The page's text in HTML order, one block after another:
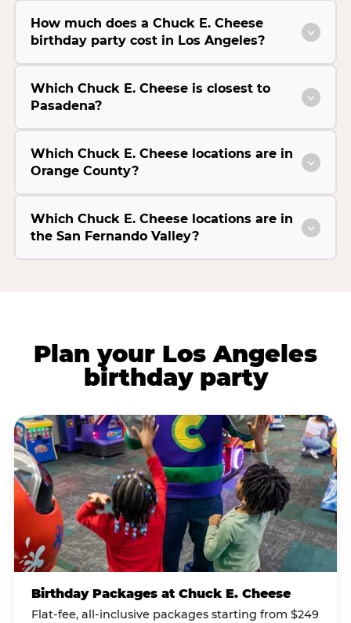
How much does a Chuck E. Cheese
birthday party cost in Los Angeles?
Which Chuck E. Cheese is closest to
Pasadena?
Which Chuck E. Cheese locations are in
Orange County?
Which Chuck E. Cheese locations are in
the San Fernando Valley?
Plan your Los Angeles
birthday party
Birthday Packages at Chuck E. Cheese
Flat-fee, all-inclusive packages starting from $249